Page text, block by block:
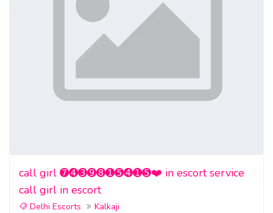
call girl ➐➍➌➒➑➊➎➍➊➎❤️ in escort service
call girl in escort
Delhi Escorts
Kalkaji